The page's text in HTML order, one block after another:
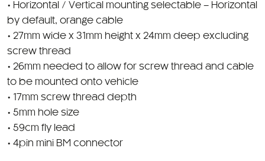
• Horizontal / Vertical mounting selectable – Horizontal
by default, orange cable
• 27mm wide x 31mm height x 24mm deep excluding
screw thread
• 26mm needed to allow for screw thread and cable
to be mounted onto vehicle
• 17mm screw thread depth
• 5mm hole size
• 59cm fly lead
• 4pin mini BM connector